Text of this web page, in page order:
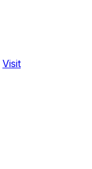
Visit